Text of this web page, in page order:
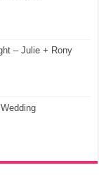
– Julie + Rony